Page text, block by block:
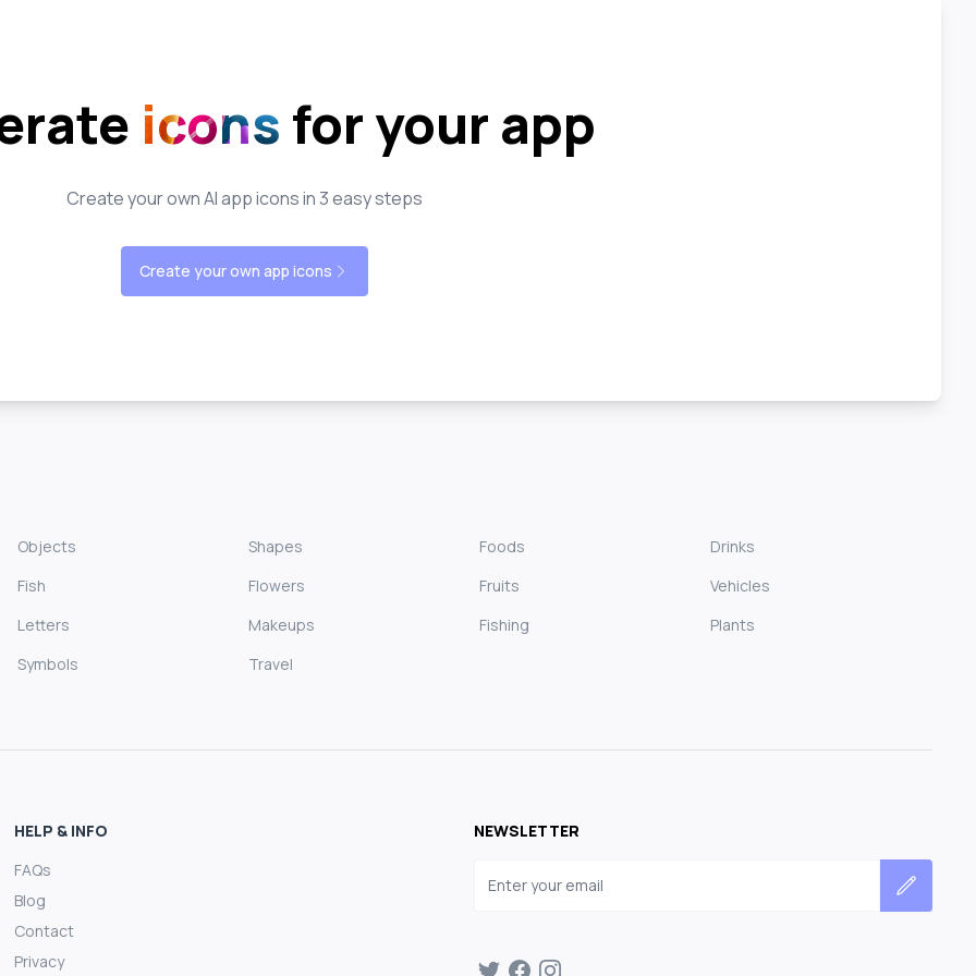
icons for your app
Create your own AI app icons in 3 easy steps
Create your own app icons
Objects Shapes Foods
Drinks
Fish
Flowers Fruits
Vehicles
Letters
Makeups Fishing
Plants
Symbols
Travel
HELP & INFO
FAQs
Blog
Contact
Privacy
NEWSLETTER